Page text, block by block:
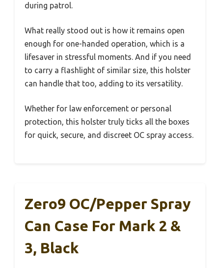
during patrol.
What really stood out is how it remains open
enough for one-handed operation, which is a
lifesaver in stressful moments. And if you need
to carry a flashlight of similar size, this holster
can handle that too, adding to its versatility.
Whether for law enforcement or personal
protection, this holster truly ticks all the boxes
for quick, secure, and discreet OC spray access.
Zero9 OC/Pepper Spray
Can Case For Mark 2 &
3, Black